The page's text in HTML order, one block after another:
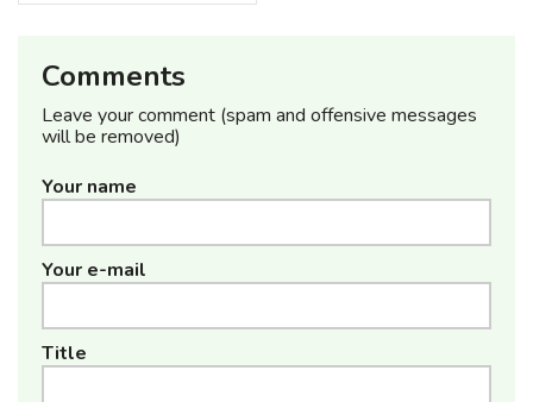
Comments
Leave your comment (spam and offensive messages
will be removed)
Your name
Your e-mail
Title